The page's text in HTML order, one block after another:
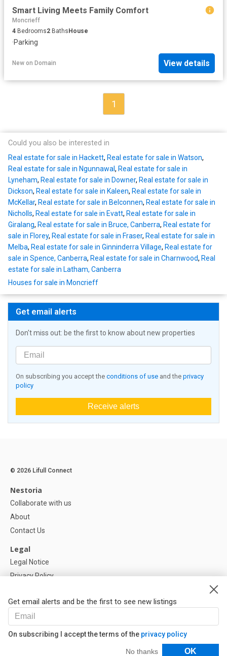
Smart Living Meets Family Comfort
Moncrieff
4 Bedrooms2 Baths House
·Parking
New on Domain View details
1
Could you also be interested in
Real estate for sale in Hackett, Real estate for sale in Watson,
Real estate for sale in Ngunnawal , Real estate for sale in
Lyneham, Real estate for sale in Downer, Real estate for sale in
Dickson, Real estate for sale in Kaleen, Real estate for sale in
McKellar, Real estate for sale in Belconnen, Real estate for sale in
Nicholls, Real estate for sale in Evatt, Real estate for sale in
Giralang, Real estate for sale in Bruce, Canberra, Real estate for
sale in Florey, Real estate for sale in Fraser, Real estate for sale in
Melba, Real estate for sale in Ginninderra Village, Real estate for
sale in Spence, Canberra, Real estate for sale in Charnwood, Real
estate for sale in Latham, Canberra
Houses for sale in Moncrieff
Get email alerts
Don't miss out: be the first to know about new properties
On subscribing you accept the conditions of use and the privacy
policy
Receive alerts
Get email alerts and be the first to see new listings
On subscribing I accept the terms of the privacy policy
No thanks OK
Filters
© 2026 Lifull Connect
Nestoria
Collaborate with us
About
Contact Us
Legal
Legal Notice
Privacy Policy
Help
FAQ
Our Partners